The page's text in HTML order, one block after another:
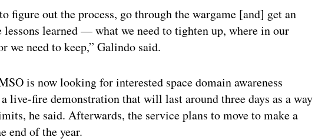
figure out the process, go through the wargame [and] get an
lessons learned — what we need to tighten up, where in our
we need to keep,” Galindo said.
is now looking for interested space domain awareness
live-fire demonstration that will last around three days as a way
he said. Afterwards, the service plans to move to make a
end of the year.